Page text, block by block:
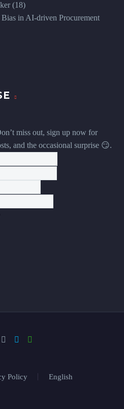
(18)
in AI-driven Procurement
miss out, sign up now for
and the occasional surprise 😏.
Policy English